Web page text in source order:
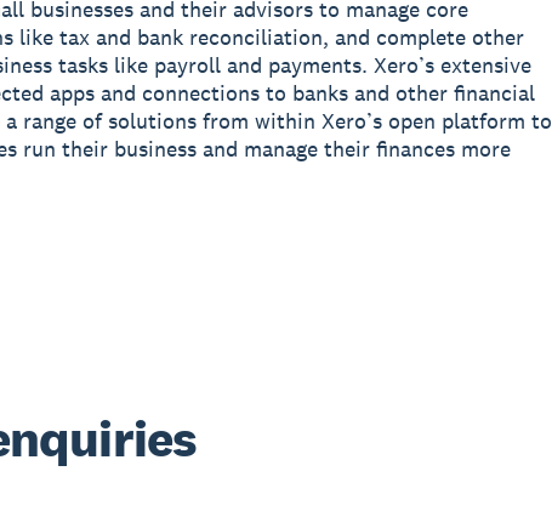
businesses and their advisors to manage core
like tax and bank reconciliation, and complete other
tasks like payroll and payments. Xero’s extensive
apps and connections to banks and other financial
range of solutions from within Xero’s open platform to
run their business and manage their finances more